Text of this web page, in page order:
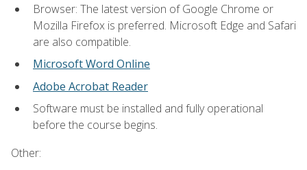
Browser: The latest version of Google Chrome or
Mozilla Firefox is preferred. Microsoft Edge and Safari
are also compatible.
Microsoft Word Online
Adobe Acrobat Reader
Software must be installed and fully operational
before the course begins.
Other: